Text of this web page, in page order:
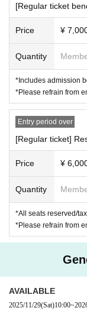
[Advance tickets
-DiaryTickets (
・Normal ticket
・ Normal Tickets
*Special bonuses
ily.
*The front row may
＜Tickets sales ＞
[Advance Lottery
11 Month 1 Day
*This is not a first-
awn by lottery, so
above.
※Limited Quantity:
nce / Regular
Payment deadline:
[Regular ticket
Price ¥
Quantity
*Includes admission
*Please refrain from
Entry period over
[Regular ticket]
Price ¥
Quantity
*All seats reserved/
*Please refrain from
AVAILABLE
2025/11/29(Sat)10:00~